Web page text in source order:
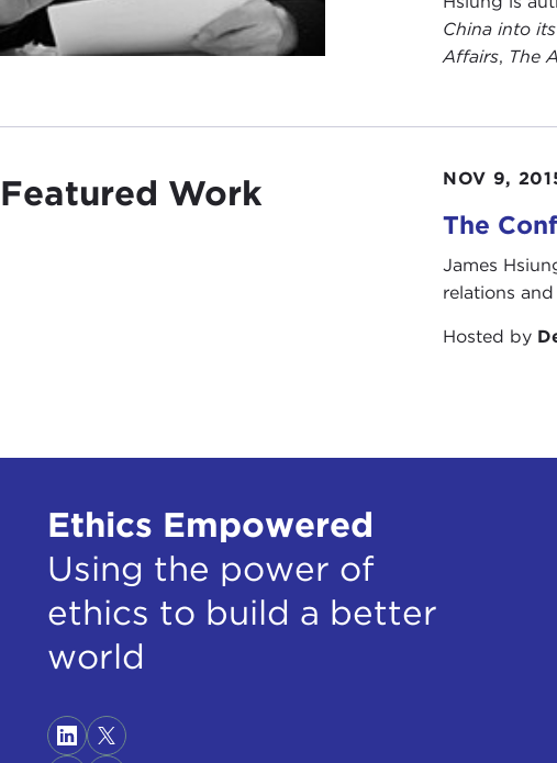
China into
Affairs, The
Featured Work NOV 9,
The
James
relations
Hosted by
Ethics Empowered
Using the power of
ethics to build a better
world